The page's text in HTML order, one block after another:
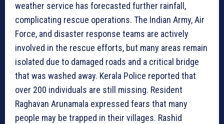
weather service has forecasted further rainfall,
complicating rescue operations. The Indian Army, Air
Force, and disaster response teams are actively
involved in the rescue efforts, but many areas remain
isolated due to damaged roads and a critical bridge
that was washed away. Kerala Police reported that
over 200 individuals are still missing. Resident
Raghavan Arunamala expressed fears that many
people may be trapped in their villages. Rashid